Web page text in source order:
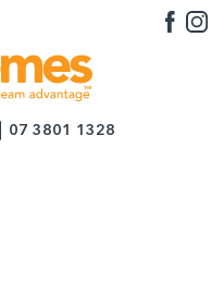
07 3801 1328